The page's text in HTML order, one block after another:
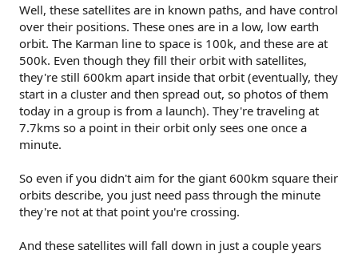
Well, these satellites are in known paths, and have control
over their positions. These ones are in a low, low earth
orbit. The Karman line to space is 100k, and these are at
500k. Even though they fill their orbit with satellites,
they're still 600km apart inside that orbit (eventually, they
start in a cluster and then spread out, so photos of them
today in a group is from a launch). They're traveling at
7.7kms so a point in their orbit only sees one once a
minute.
So even if you didn't aim for the giant 600km square their
orbits describe, you just need pass through the minute
they're not at that point you're crossing.
And these satellites will fall down in just a couple years